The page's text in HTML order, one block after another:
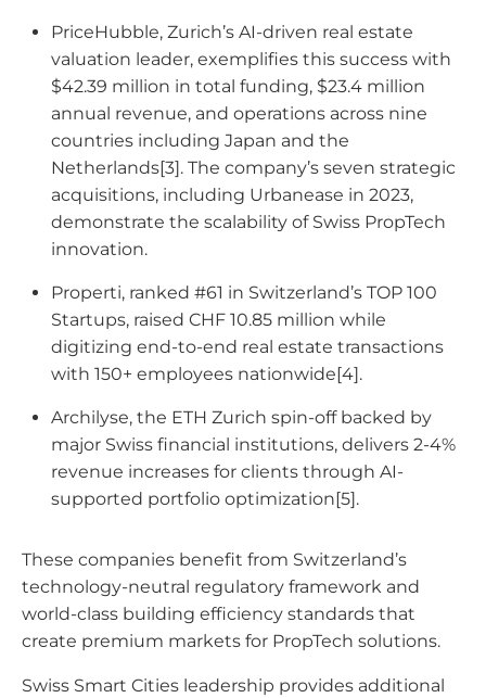
PriceHubble, Zurich’s AI-driven real estate
valuation leader, exemplifies this success with
$42.39 million in total funding, $23.4 million
annual revenue, and operations across nine
countries including Japan and the
Netherlands[3]. The company’s seven strategic
acquisitions, including Urbanease in 2023,
demonstrate the scalability of Swiss PropTech
innovation.
Properti, ranked #61 in Switzerland’s TOP 100
Startups, raised CHF 10.85 million while
digitizing end-to-end real estate transactions
with 150+ employees nationwide[4].
Archilyse, the ETH Zurich spin-off backed by
major Swiss financial institutions, delivers 2-4%
revenue increases for clients through AI-
supported portfolio optimization[5].
These companies benefit from Switzerland’s
technology-neutral regulatory framework and
world-class building efficiency standards that
create premium markets for PropTech solutions.
Swiss Smart Cities leadership provides additional